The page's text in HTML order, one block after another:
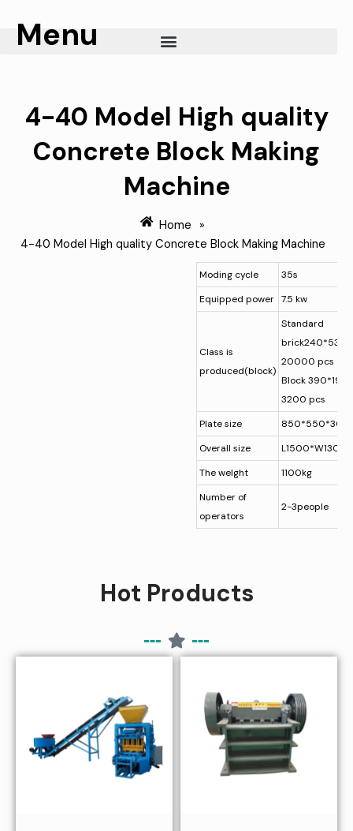
content
Menu
4-40 Model High quality
Concrete Block Making
Machine
Home
»
4-40 Model High quality Concrete Block Making Machine
Moding cycle
35s
Equipped power 7.5 kw
Class is
produced(block)
Standard
20000 pcs
Block
3200 pcs
Plate size
Overall size
The welght
1100kg
Number of
operators
2-3people
Hot Products